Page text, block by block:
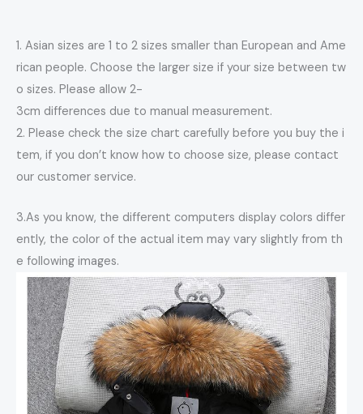
1. Asian sizes are 1 to 2 sizes smaller than European and Ame
rican people. Choose the larger size if your size between tw
o sizes. Please allow 2-
3cm differences due to manual measurement.
2. Please check the size chart carefully before you buy the i
tem, if you don’t know how to choose size, please contact
our customer service.
3.As you know, the different computers display colors differ
ently, the color of the actual item may vary slightly from th
e following images.